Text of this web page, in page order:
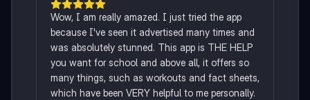
Wow, I am really amazed. I just tried the app
because I've seen it advertised many times and
was absolutely stunned. This app is THE HELP
you want for school and above all, it offers so
many things, such as workouts and fact sheets,
which have been VERY helpful to me personally.